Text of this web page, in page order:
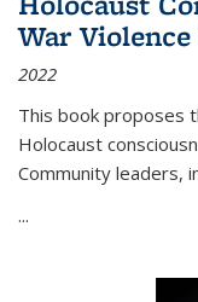
War
2022
This book proposes
Holocaust
Community leaders,
...